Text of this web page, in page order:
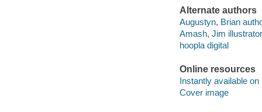
Alternate authors
Augustyn, Brian
Amash, Jim
hoopla digital
Online resources
Instantly available on
Cover image